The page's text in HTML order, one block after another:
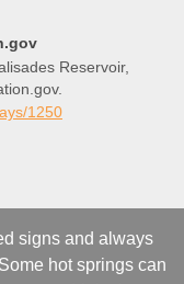
Reservoir,
1250
signs and always
hot springs can